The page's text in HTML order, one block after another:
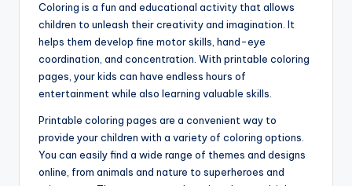
Coloring is a fun and educational activity that allows
children to unleash their creativity and imagination. It
helps them develop fine motor skills, hand-eye
coordination, and concentration. With printable coloring
pages, your kids can have endless hours of
entertainment while also learning valuable skills.
Printable coloring pages are a convenient way to
provide your children with a variety of coloring options.
You can easily find a wide range of themes and designs
online, from animals and nature to superheroes and